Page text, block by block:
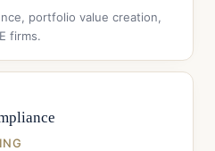
portfolio value creation,
firms.